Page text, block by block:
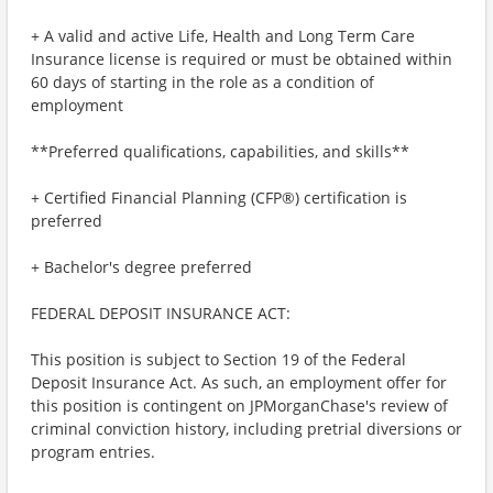
+ A valid and active Life, Health and Long Term Care
Insurance license is required or must be obtained within
60 days of starting in the role as a condition of
employment
**Preferred qualifications, capabilities, and skills**
+ Certified Financial Planning (CFP®) certification is
preferred
+ Bachelor's degree preferred
FEDERAL DEPOSIT INSURANCE ACT:
This position is subject to Section 19 of the Federal
Deposit Insurance Act. As such, an employment offer for
this position is contingent on JPMorganChase's review of
criminal conviction history, including pretrial diversions or
program entries.